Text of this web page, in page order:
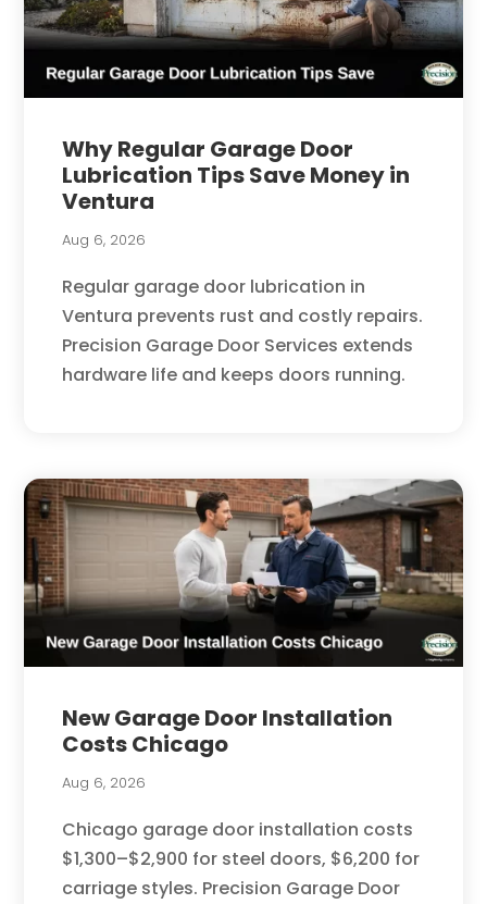
Why Regular Garage Door
Lubrication Tips Save Money in
Ventura
Aug 6, 2026
Regular garage door lubrication in
Ventura prevents rust and costly repairs.
Precision Garage Door Services extends
hardware life and keeps doors running.
New Garage Door Installation
Costs Chicago
Aug 6, 2026
Chicago garage door installation costs
$1,300–$2,900 for steel doors, $6,200 for
carriage styles. Precision Garage Door